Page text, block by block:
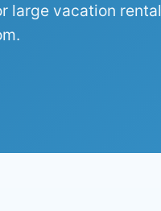
large vacation rental